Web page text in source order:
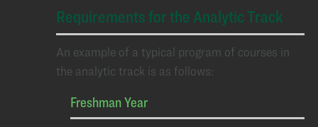
Requirements for the Analytic Track
An example of a typical program of courses in
the analytic track is as follows:
Freshman Year